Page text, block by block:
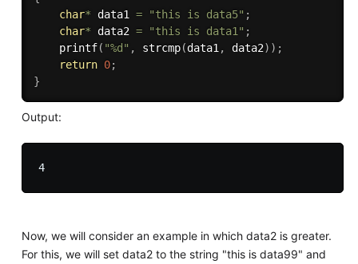
char* data1 = "this is data5" ;
char* data2 = "this is data1" ;
printf( "%d" , strcmp(data1 , data2) ) ;
return 0;
}
Output:
4
Now, we will consider an example in which data2 is greater.
For this, we will set data2 to the string "this is data99" and